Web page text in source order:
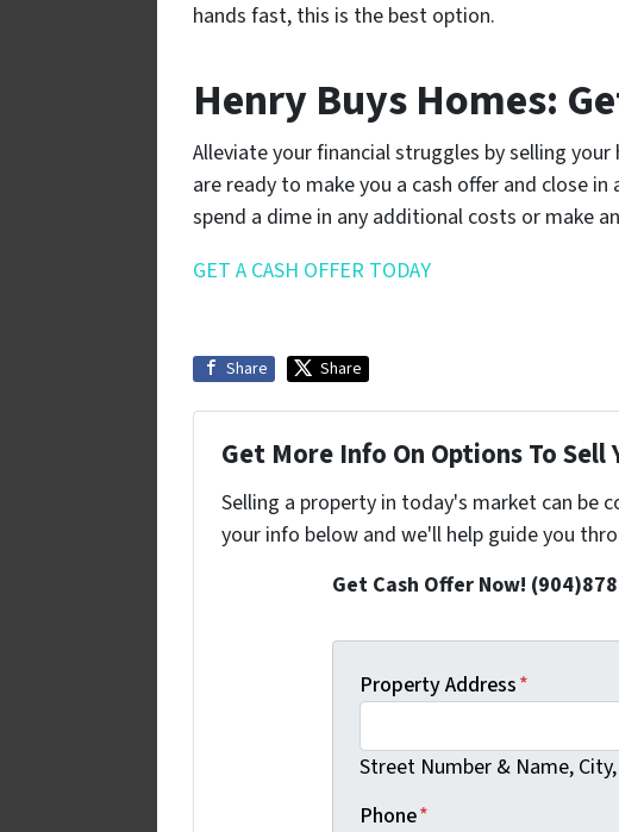
hands fast, this is the best option.
Henry Buys Homes:
Alleviate your financial struggles by selling
are ready to make you a cash offer and close
spend a dime in any additional costs or make
GET A CASH OFFER TODAY
Share Share
Get More Info On Options To Sell
Selling a property in today's market can be
your info below and we'll help guide you
Get Cash Offer Now!
Property Address*
Street Number & Name,
Phone*